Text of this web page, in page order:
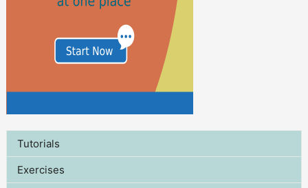
Tutorials
Exercises